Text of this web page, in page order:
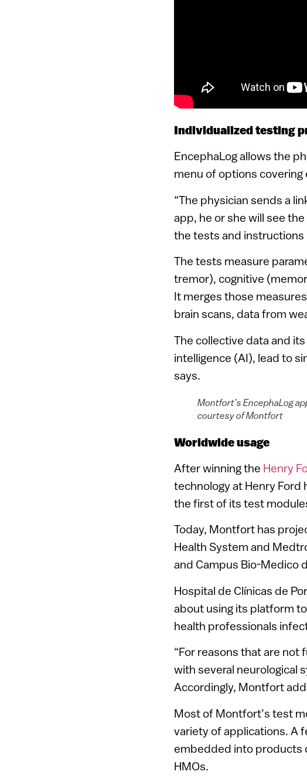
Individualized testing
EncephaLog allows the
menu of options
“The physician sends a
app, he or she will see
the tests and instructions
The tests measure
tremor), cognitive
It merges those
brain scans, data from
The collective data and
intelligence (AI), lead to
says.
Montfort’s EncephaLog
courtesy of Montfort
Worldwide usage
After winning the Henry
technology at Henry
the first of its test
Today, Montfort has
Health System and
and Campus Bio-Medico
Hospital de Clínicas de
about using its platform
health professionals
“For reasons that are
with several neurological
Accordingly, Montfort
Most of Montfort’s test
variety of applications. A
embedded into products
HMOs.